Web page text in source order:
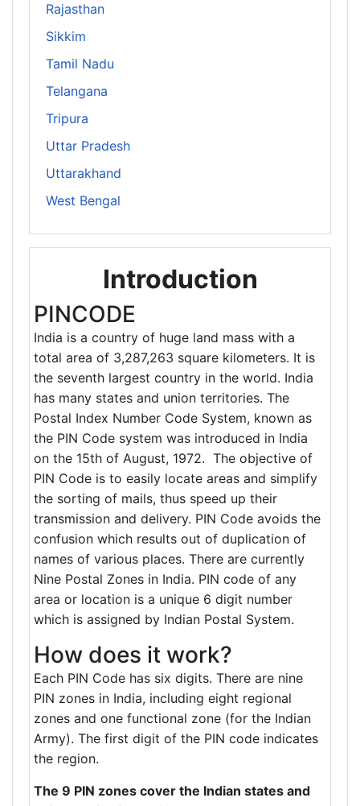
Rajasthan
Sikkim
Tamil Nadu
Telangana
Tripura
Uttar Pradesh
Uttarakhand
West Bengal
Introduction
PINCODE
India is a country of huge land mass with a
total area of 3,287,263 square kilometers. It is
the seventh largest country in the world. India
has many states and union territories. The
Postal Index Number Code System, known as
the PIN Code system was introduced in India
on the 15th of August, 1972. The objective of
PIN Code is to easily locate areas and simplify
the sorting of mails, thus speed up their
transmission and delivery. PIN Code avoids the
confusion which results out of duplication of
names of various places. There are currently
Nine Postal Zones in India. PIN code of any
area or location is a unique 6 digit number
which is assigned by Indian Postal System.
How does it work?
Each PIN Code has six digits. There are nine
PIN zones in India, including eight regional
zones and one functional zone (for the Indian
Army). The first digit of the PIN code indicates
the region.
The 9 PIN zones cover the Indian states and